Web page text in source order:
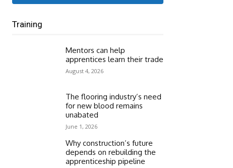
Training
Mentors can help
apprentices learn their trade
August 4, 2026
The flooring industry’s need
for new blood remains
unabated
June 1, 2026
Why construction’s future
depends on rebuilding the
apprenticeship pipeline